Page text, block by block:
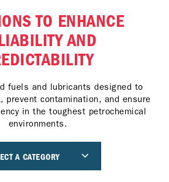
TO ENHANCE
AND
fuels and lubricants designed to
prevent contamination, and ensure
in the toughest petrochemical
environments.
A CATEGORY